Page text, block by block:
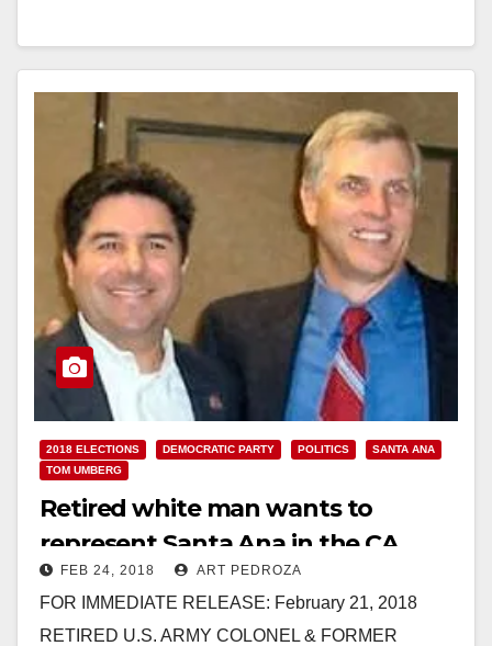
2018 ELECTIONS DEMOCRATIC PARTY POLITICS
SANTA ANA
TOM UMBERG
Retired white man wants to
represent Santa Ana in the CA
State Senate
FEB 24, 2018 ART PEDROZA
FOR IMMEDIATE RELEASE: February 21, 2018
RETIRED U.S. ARMY COLONEL & FORMER